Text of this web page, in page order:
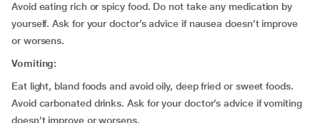
Avoid eating rich or spicy food. Do not take any medication by
yourself. Ask for your doctor’s advice if nausea doesn’t improve
or worsens.
Vomiting:
Eat light, bland foods and avoid oily, deep fried or sweet foods.
Avoid carbonated drinks. Ask for your doctor’s advice if vomiting
doesn’t improve or worsens.